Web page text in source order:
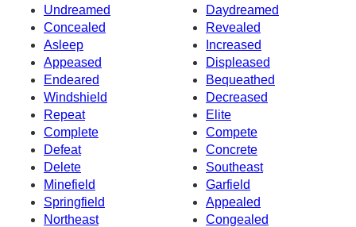
Undreamed
Daydreamed
Concealed
Revealed
Asleep
Increased
Appeased
Displeased
Endeared
Bequeathed
Windshield
Decreased
Repeat
Elite
Complete
Compete
Defeat
Concrete
Delete
Southeast
Minefield
Garfield
Springfield
Appealed
Northeast
Congealed